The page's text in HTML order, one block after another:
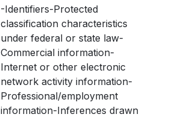
-Identifiers-Protected
classification characteristics
under federal or state law-
Commercial information-
Internet or other electronic
network activity information-
Professional/employment
information-Inferences drawn